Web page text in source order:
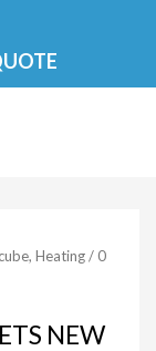
, Heating/ 0
NEW